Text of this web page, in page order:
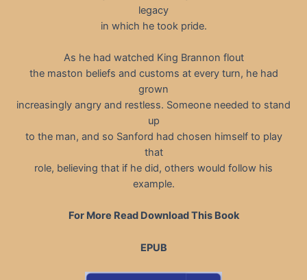
legacy
in which he took pride.
As he had watched King Brannon flout
the maston beliefs and customs at every turn, he had
grown
increasingly angry and restless. Someone needed to stand
up
to the man, and so Sanford had chosen himself to play
that
role, believing that if he did, others would follow his
example.
For More Read Download This Book
EPUB